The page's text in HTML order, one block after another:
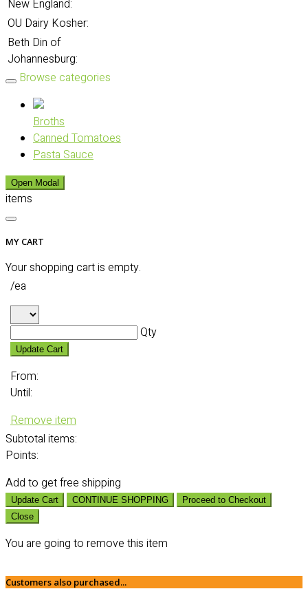
New England:
OU Dairy Kosher:
Beth Din of
Johannesburg:
Browse categories
Broths
Canned Tomatoes
Pasta Sauce
Open Modal
items
MY CART
Your shopping cart is empty.
/ea
Qty
Update Cart
From:
Until:
Remove item
Subtotal items:
Points:
Add to get free shipping
Update Cart CONTINUE SHOPPING
Proceed to Checkout
Close
You are going to remove this item
Customers also purchased...